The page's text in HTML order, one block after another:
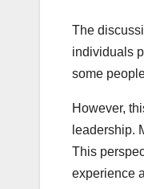
The
individuals
some
However,
leadership.
This
experience